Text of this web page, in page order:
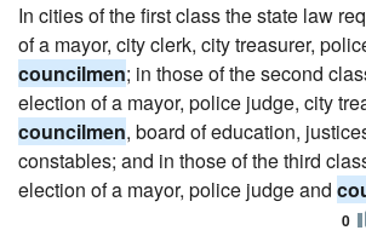
In cities of the first class the state law
of a mayor, city clerk, city treasurer,
councilmen; in those of the second
election of a mayor, police judge, city
councilmen, board of education,
constables; and in those of the third
election of a mayor, police judge and
0